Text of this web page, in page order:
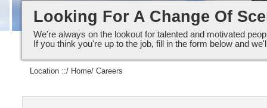
Looking For A Change Of
We're always on the lookout for talented and motivated
If you think you're up to the job, fill in the form below and
Location ::/ Home/ Careers